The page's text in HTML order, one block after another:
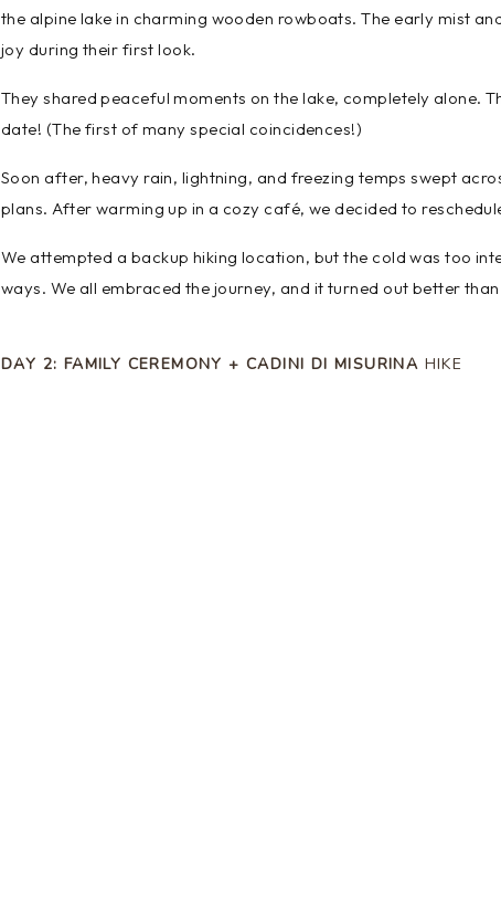
the alpine lake in charming wooden rowboats. The early mist
joy during their first look.
They shared peaceful moments on the lake, completely alone.
date! (The first of many special coincidences!)
Soon after, heavy rain, lightning, and freezing temps swept
plans. After warming up in a cozy café, we decided to
We attempted a backup hiking location, but the cold was too
ways. We all embraced the journey, and it turned out better
DAY 2: FAMILY CEREMONY + CADINI DI MISURINA HIKE